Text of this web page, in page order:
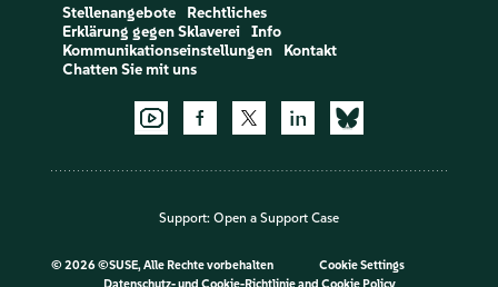
Stellenangebote
Rechtliches
Erklärung gegen Sklaverei
Info
Kommunikationseinstellungen
Kontakt
Chatten Sie mit uns
Support: Open a Support Case
© 2026 ©SUSE, Alle Rechte vorbehalten
Cookie Settings